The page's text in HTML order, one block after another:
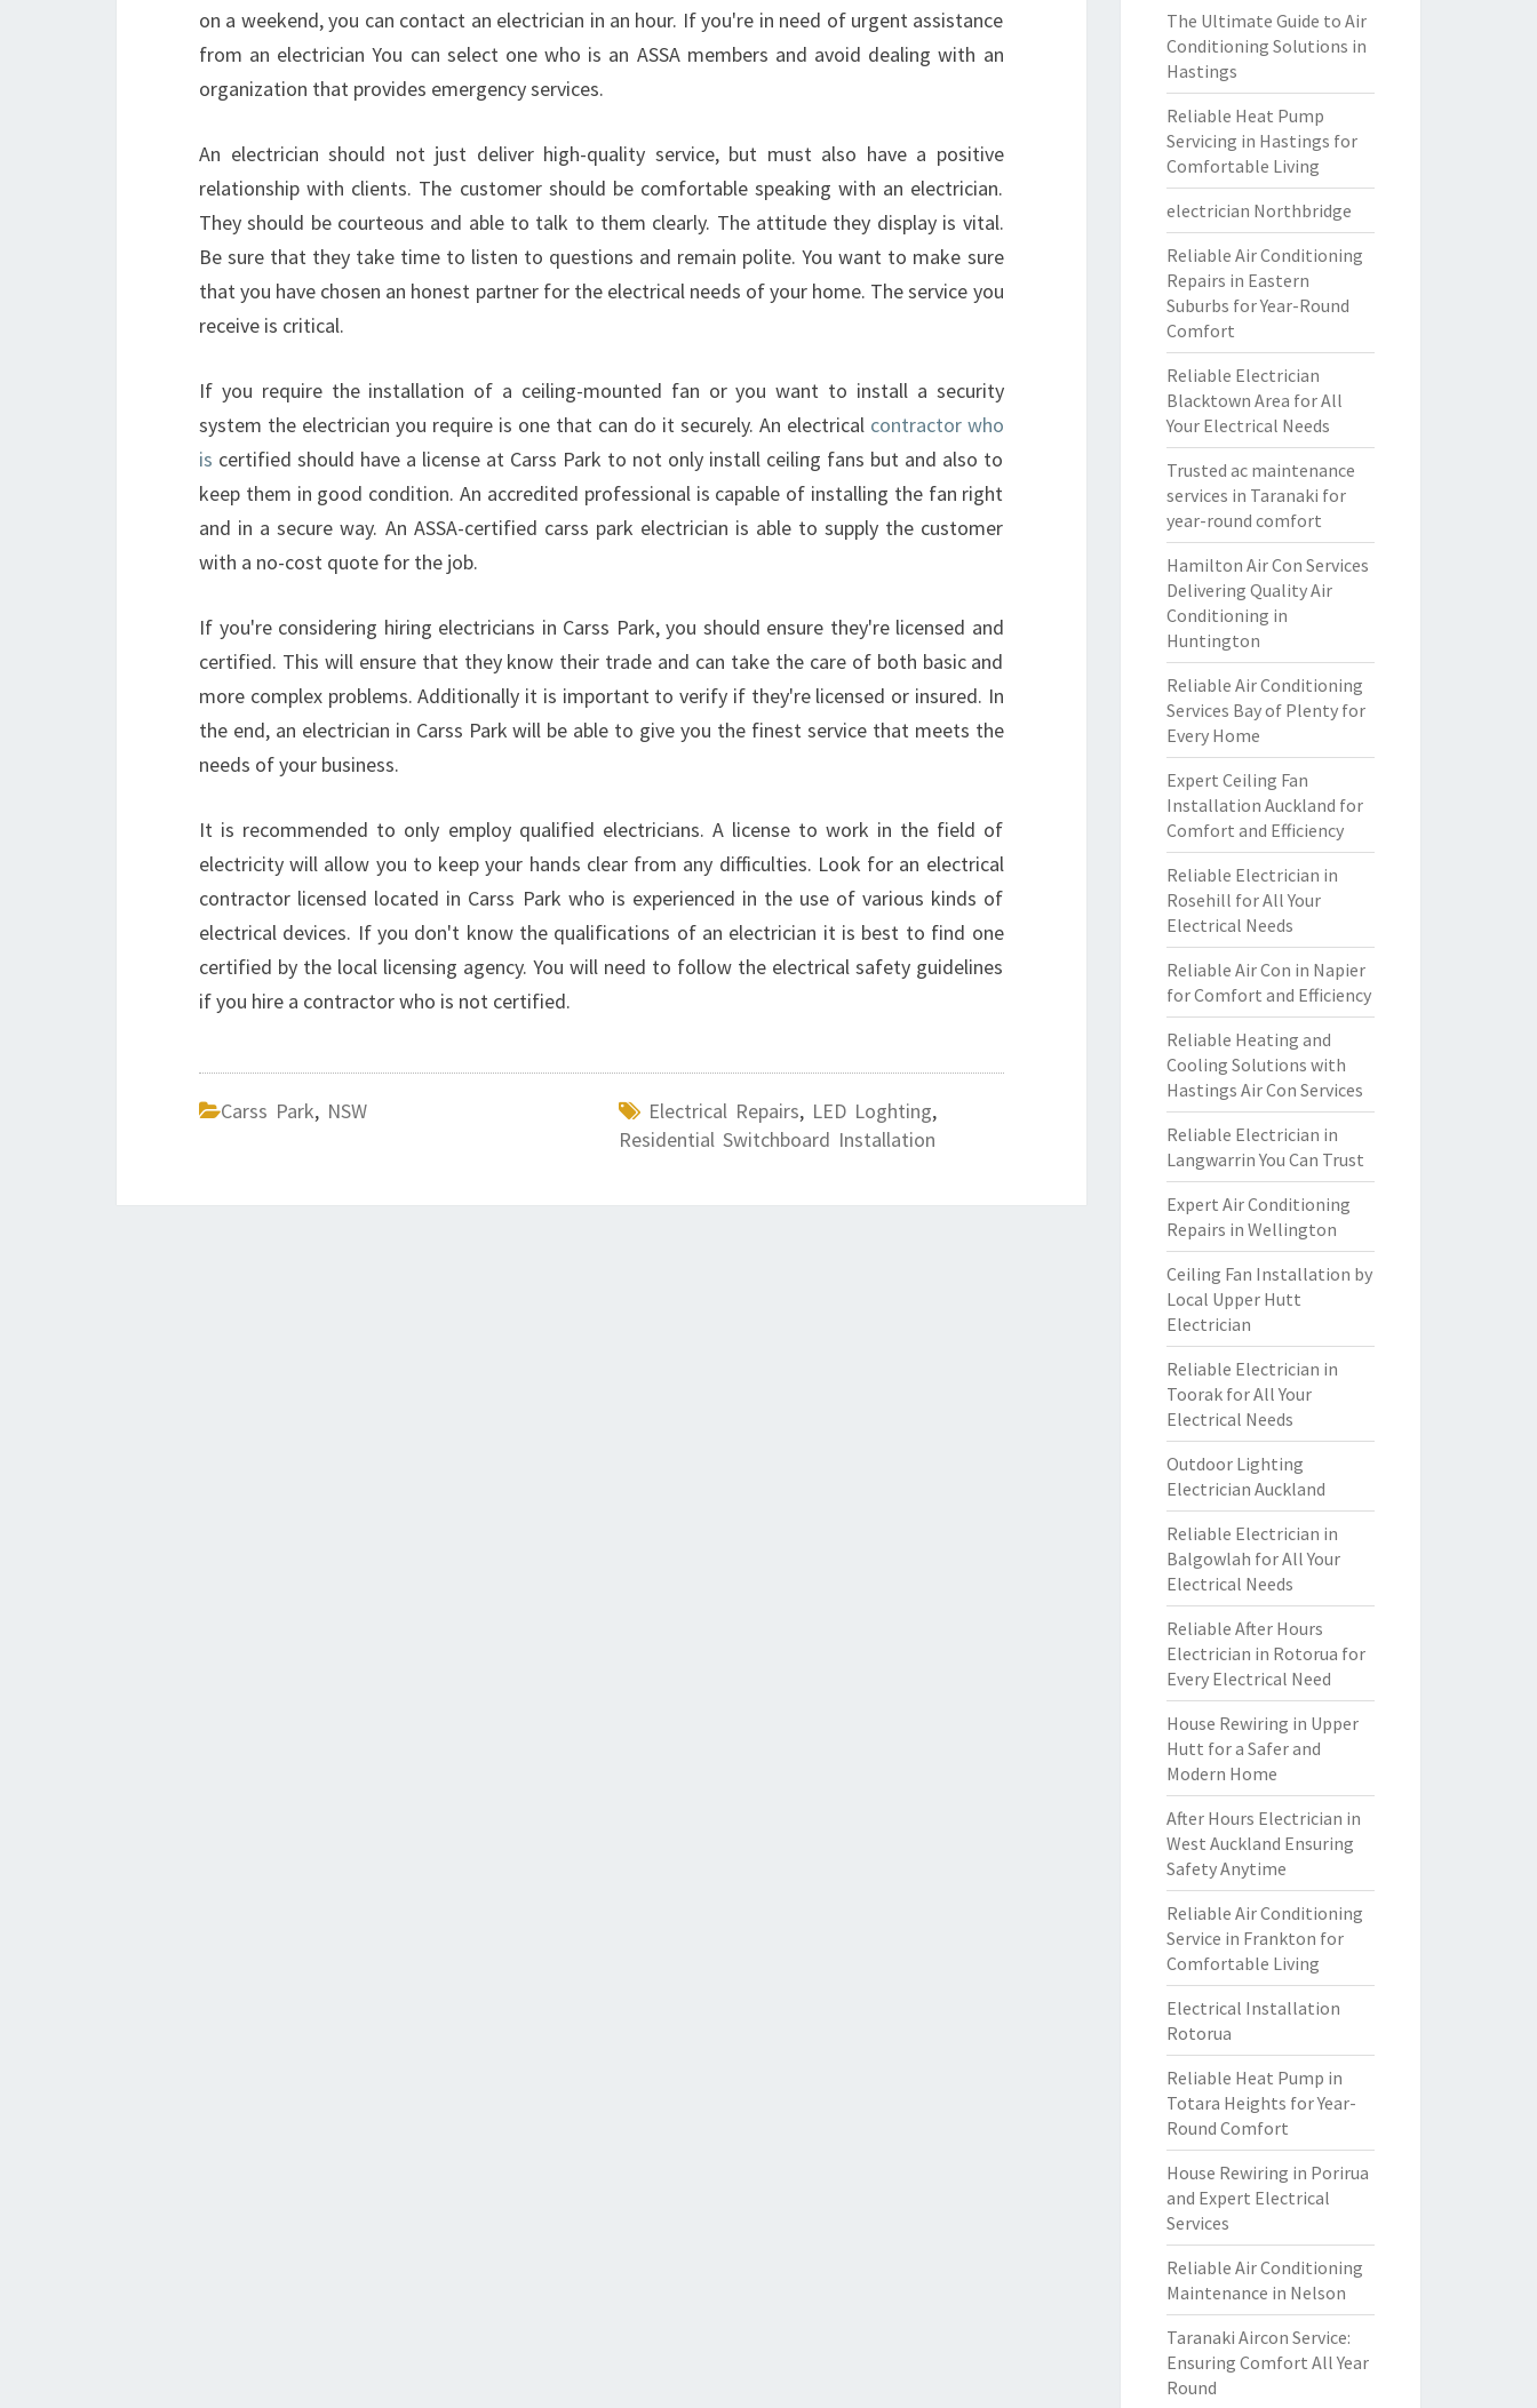
on a weekend, you can contact an electrician in an hour. If you're in need of urgent assistance
from an electrician You can select one who is an ASSA members and avoid dealing with an
organization that provides emergency services.
An electrician should not just deliver high-quality service, but must also have a positive
relationship with clients. The customer should be comfortable speaking with an electrician.
They should be courteous and able to talk to them clearly. The attitude they display is vital.
Be sure that they take time to listen to questions and remain polite. You want to make sure
that you have chosen an honest partner for the electrical needs of your home. The service you
receive is critical.
If you require the installation of a ceiling-mounted fan or you want to install a security
system the electrician you require is one that can do it securely. An electrical contractor who
is certified should have a license at Carss Park to not only install ceiling fans but and also to
keep them in good condition. An accredited professional is capable of installing the fan right
and in a secure way. An ASSA-certified carss park electrician is able to supply the customer
with a no-cost quote for the job.
If you're considering hiring electricians in Carss Park, you should ensure they're licensed and
certified. This will ensure that they know their trade and can take the care of both basic and
more complex problems. Additionally it is important to verify if they're licensed or insured. In
the end, an electrician in Carss Park will be able to give you the finest service that meets the
needs of your business.
It is recommended to only employ qualified electricians. A license to work in the field of
electricity will allow you to keep your hands clear from any difficulties. Look for an electrical
contractor licensed located in Carss Park who is experienced in the use of various kinds of
electrical devices. If you don't know the qualifications of an electrician it is best to find one
certified by the local licensing agency. You will need to follow the electrical safety guidelines
if you hire a contractor who is not certified.
Carss Park, NSW Electrical Repairs, LED Loghting,
Residential Switchboard Installation
The Ultimate Guide to Air
Conditioning Solutions in
Hastings
Reliable Heat Pump
Servicing in Hastings for
Comfortable Living
electrician Northbridge
Reliable Air Conditioning
Repairs in Eastern
Suburbs for Year-Round
Comfort
Reliable Electrician
Blacktown Area for All
Your Electrical Needs
Trusted ac maintenance
services in Taranaki for
year-round comfort
Hamilton Air Con Services
Delivering Quality Air
Conditioning in
Huntington
Reliable Air Conditioning
Services Bay of Plenty for
Every Home
Expert Ceiling Fan
Installation Auckland for
Comfort and Efficiency
Reliable Electrician in
Rosehill for All Your
Electrical Needs
Reliable Air Con in Napier
for Comfort and Efficiency
Reliable Heating and
Cooling Solutions with
Hastings Air Con Services
Reliable Electrician in
Langwarrin You Can Trust
Expert Air Conditioning
Repairs in Wellington
Ceiling Fan Installation by
Local Upper Hutt
Electrician
Reliable Electrician in
Toorak for All Your
Electrical Needs
Outdoor Lighting
Electrician Auckland
Reliable Electrician in
Balgowlah for All Your
Electrical Needs
Reliable After Hours
Electrician in Rotorua for
Every Electrical Need
House Rewiring in Upper
Hutt for a Safer and
Modern Home
After Hours Electrician in
West Auckland Ensuring
Safety Anytime
Reliable Air Conditioning
Service in Frankton for
Comfortable Living
Electrical Installation
Rotorua
Reliable Heat Pump in
Totara Heights for Year-
Round Comfort
House Rewiring in Porirua
and Expert Electrical
Services
Reliable Air Conditioning
Maintenance in Nelson
Taranaki Aircon Service:
Ensuring Comfort All Year
Round